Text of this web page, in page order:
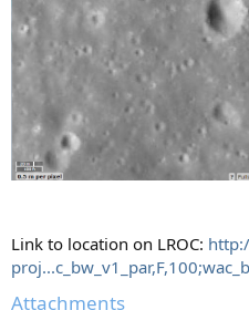
Link to location on LROC:
Attachments